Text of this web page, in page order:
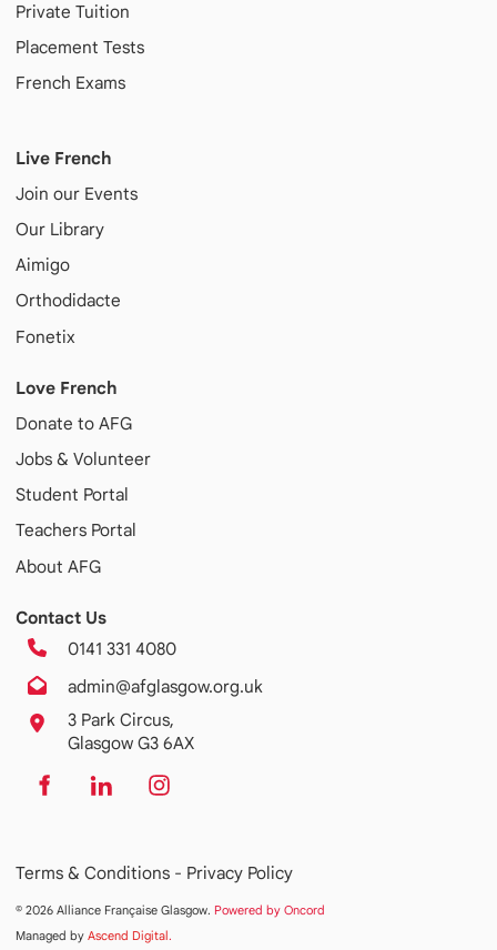
Private Tuition
Placement Tests
French Exams
Live French
Join our Events
Our Library
Aimigo
Orthodidacte
Fonetix
Love French
Donate to AFG
Jobs & Volunteer
Student Portal
Teachers Portal
About AFG
Contact Us
0141 331 4080
admin@afglasgow.org.uk
3 Park Circus,
Glasgow G3 6AX
Terms & Conditions - Privacy Policy
© 2026 Alliance Française Glasgow. Powered by Oncord
Managed by Ascend Digital.